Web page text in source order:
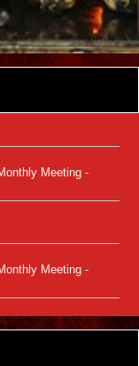
Meeting -
Meeting -